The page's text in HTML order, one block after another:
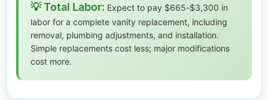
💡 Total Labor: Expect to pay $665-$3,300 in
labor for a complete vanity replacement, including
removal, plumbing adjustments, and installation.
Simple replacements cost less; major modifications
cost more.